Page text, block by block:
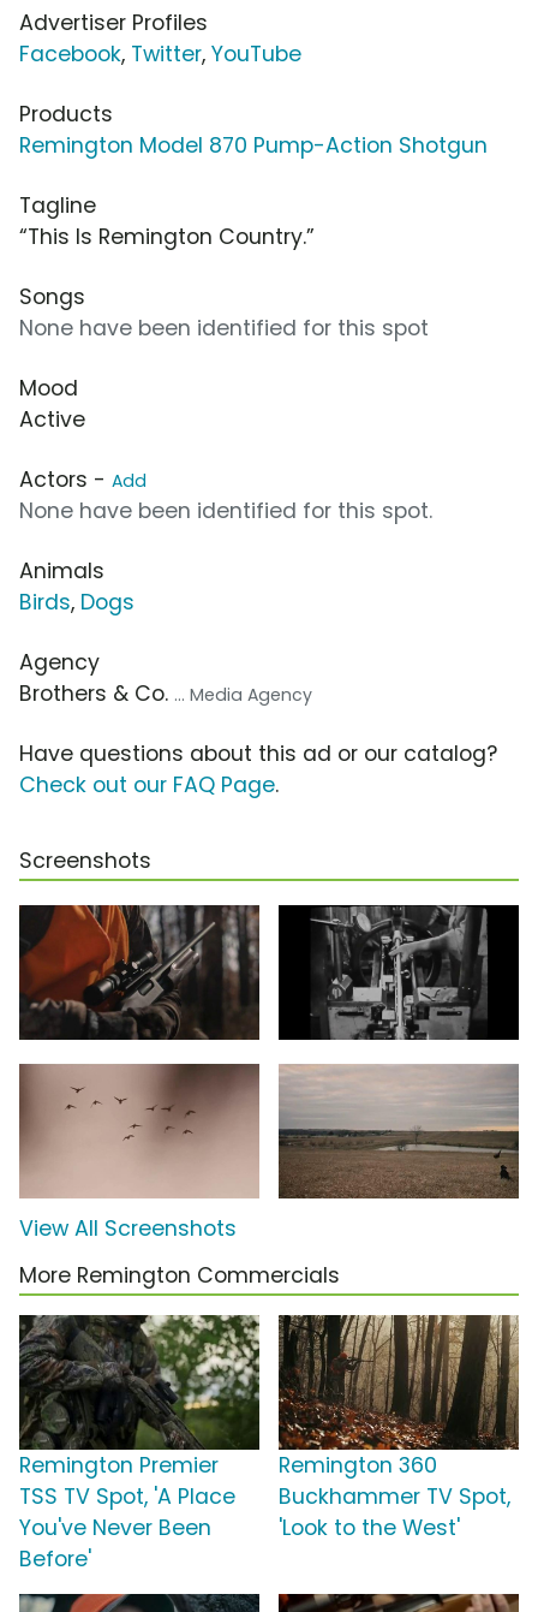
Advertiser Profiles
Facebook, Twitter, YouTube
Products
Remington Model 870 Pump-Action Shotgun
Tagline
“This Is Remington Country.”
Songs
None have been identified for this spot
Mood
Active
Actors - Add
None have been identified for this spot.
Animals
Birds, Dogs
Agency
Brothers & Co. ... Media Agency
Have questions about this ad or our catalog?
Check out our FAQ Page.
Screenshots
View All Screenshots
More Remington Commercials
Remington Premier
TSS TV Spot, 'A Place
You've Never Been
Before'
Remington 360
Buckhammer TV Spot,
'Look to the West'